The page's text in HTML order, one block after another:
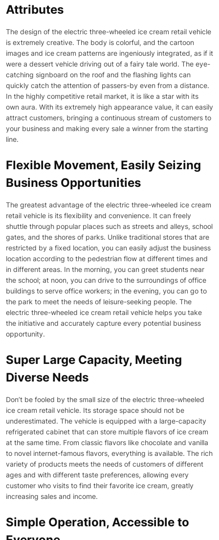
Attributes
The design of the electric three-wheeled ice cream retail vehicle
is extremely creative. The body is colorful, and the cartoon
images and ice cream patterns are ingeniously integrated, as if it
were a dessert vehicle driving out of a fairy tale world. The eye-
catching signboard on the roof and the flashing lights can
quickly catch the attention of passers-by even from a distance.
In the highly competitive retail market, it is like a star with its
own aura. With its extremely high appearance value, it can easily
attract customers, bringing a continuous stream of customers to
your business and making every sale a winner from the starting
line.
Flexible Movement, Easily Seizing
Business Opportunities
The greatest advantage of the electric three-wheeled ice cream
retail vehicle is its flexibility and convenience. It can freely
shuttle through popular places such as streets and alleys, school
gates, and the shores of parks. Unlike traditional stores that are
restricted by a fixed location, you can easily adjust the business
location according to the pedestrian flow at different times and
in different areas. In the morning, you can greet students near
the school; at noon, you can drive to the surroundings of office
buildings to serve office workers; in the evening, you can go to
the park to meet the needs of leisure-seeking people. The
electric three-wheeled ice cream retail vehicle helps you take
the initiative and accurately capture every potential business
opportunity.
Super Large Capacity, Meeting
Diverse Needs
Don’t be fooled by the small size of the electric three-wheeled
ice cream retail vehicle. Its storage space should not be
underestimated. The vehicle is equipped with a large-capacity
refrigerated cabinet that can store multiple flavors of ice cream
at the same time. From classic flavors like chocolate and vanilla
to novel internet-famous flavors, everything is available. The rich
variety of products meets the needs of customers of different
ages and with different taste preferences, allowing every
customer who visits to find their favorite ice cream, greatly
increasing sales and income.
Simple Operation, Accessible to